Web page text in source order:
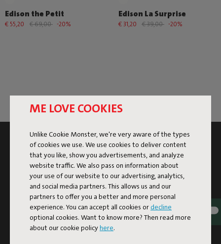
ME LOVE COOKIES
Unlike Cookie Monster, we're very aware of the types
of cookies we use. We use cookies to deliver content
that you like, show you advertisements, and analyze
website traffic. We also pass on information about
your use of our website to our advertising, analytics,
and social media partners. This allows us and our
partners to offer you a better and more personal
experience. You can accept all cookies or decline
optional cookies. Want to know more? Then read more
about our cookie policyhere.
Edison the Petit
€ 55,20 € 69,00 -20%
Edison La Surprise
€ 31,20 € 39,00 -20%
SUBSCRIBE TO THE NEWSLETTER AND GET
10% OFF
Subscribe
This site is protected by reCAPTCHA and the Google
Terms of Service